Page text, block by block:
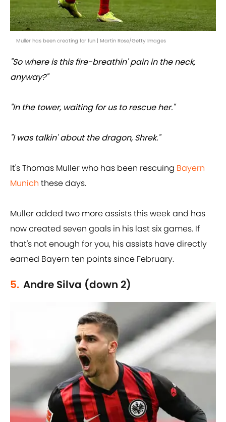
Muller has been creating for fun | Martin Rose/Getty Images
"So where is this fire-breathin' pain in the neck,
anyway?"
"In the tower, waiting for us to rescue her."
"I was talkin' about the dragon, Shrek."
It's Thomas Muller who has been rescuing Bayern
Munich these days.
Muller added two more assists this week and has
now created seven goals in his last six games. If
that's not enough for you, his assists have directly
earned Bayern ten points since February.
5. Andre Silva (down 2)